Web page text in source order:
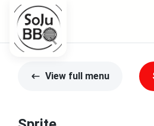
View full menu